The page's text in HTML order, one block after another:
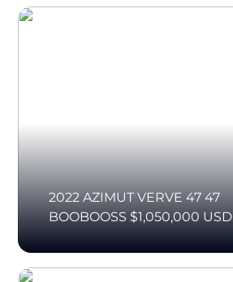
2022 AZIMUT VERVE 47 47
BOOBOOSS $1,050,000 USD